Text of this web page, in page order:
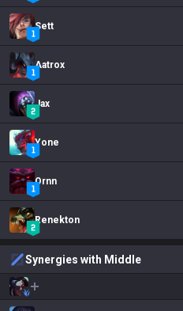
Sett
Aatrox
Jax
Yone
Ornn
Renekton
Synergies with Middle